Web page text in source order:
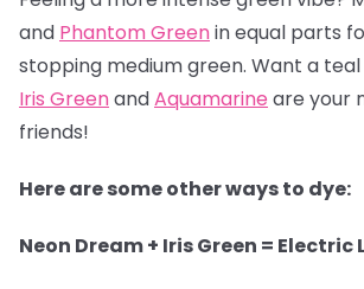
and Phantom Greenin equal parts
stopping medium green. Want a
Iris GreenandAquamarine are your
friends!
Here are some other ways to dye:
Neon Dream + Iris Green = Electric